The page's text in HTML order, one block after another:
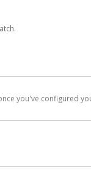
you've configured